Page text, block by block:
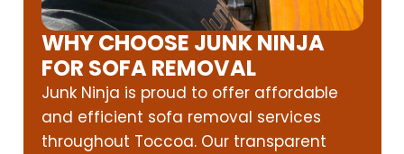
WHY CHOOSE JUNK NINJA
FOR SOFA REMOVAL
Junk Ninja is proud to offer affordable
and efficient sofa removal services
throughout Toccoa. Our transparent